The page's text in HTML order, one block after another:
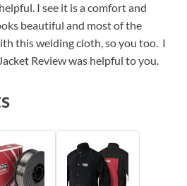
I see it is a comfort and
beautiful and most of the
this welding cloth, so you too. I
Review was helpful to you.